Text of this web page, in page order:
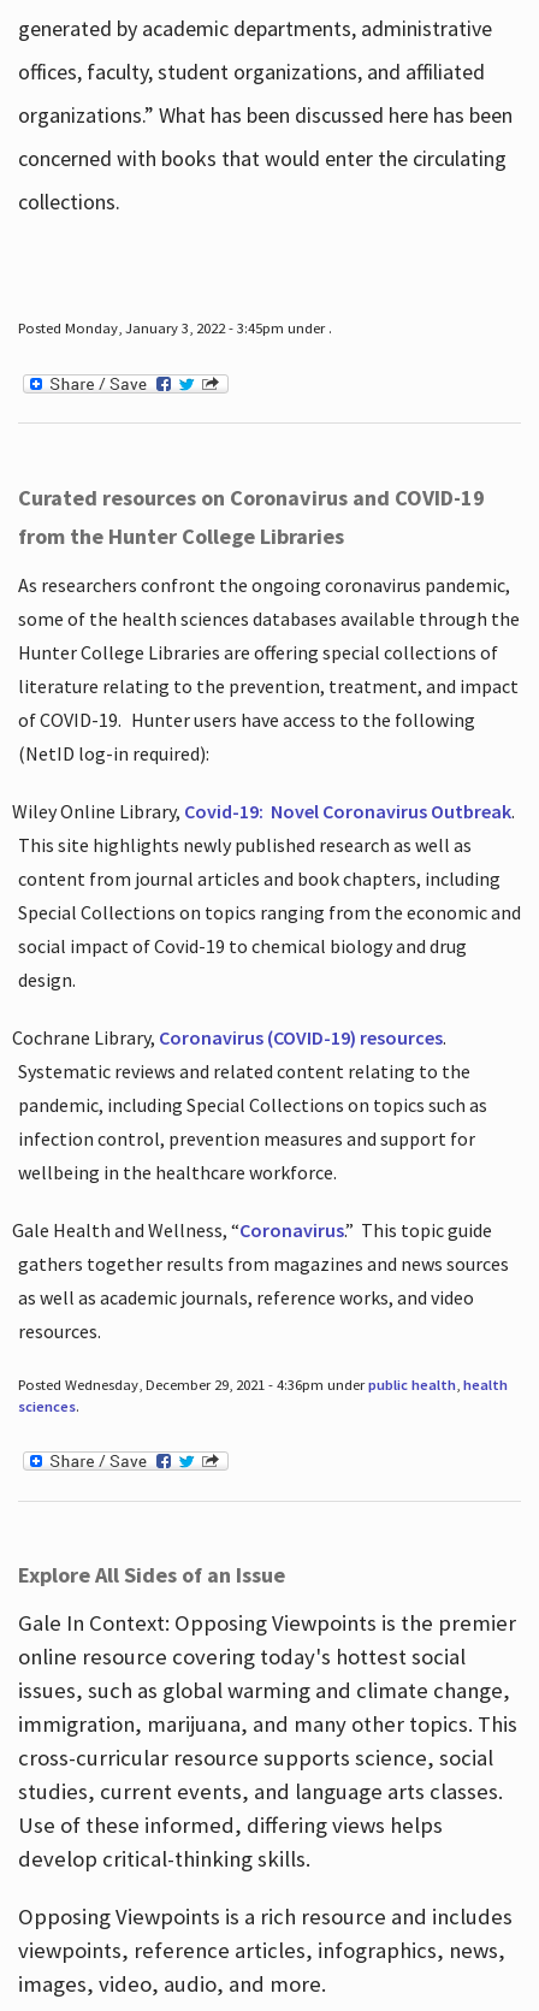
generated by academic departments, administrative
offices, faculty, student organizations, and affiliated
organizations.” What has been discussed here has been
concerned with books that would enter the circulating
collections.
Posted Monday, January 3, 2022 - 3:45pm under .
Curated resources on Coronavirus and COVID-19
from the Hunter College Libraries
As researchers confront the ongoing coronavirus pandemic,
some of the health sciences databases available through the
Hunter College Libraries are offering special collections of
literature relating to the prevention, treatment, and impact
of COVID-19. Hunter users have access to the following
(NetID log-in required):
Wiley Online Library, Covid-19: Novel Coronavirus Outbreak.
This site highlights newly published research as well as
content from journal articles and book chapters, including
Special Collections on topics ranging from the economic and
social impact of Covid-19 to chemical biology and drug
design.
Cochrane Library, Coronavirus (COVID-19) resources.
Systematic reviews and related content relating to the
pandemic, including Special Collections on topics such as
infection control, prevention measures and support for
wellbeing in the healthcare workforce.
Gale Health and Wellness, “Coronavirus.” This topic guide
gathers together results from magazines and news sources
as well as academic journals, reference works, and video
resources.
Posted Wednesday, December 29, 2021 - 4:36pm underpublic health, health
sciences.
Explore All Sides of an Issue
Gale In Context: Opposing Viewpoints is the premier
online resource covering today's hottest social
issues, such as global warming and climate change,
immigration, marijuana, and many other topics. This
cross-curricular resource supports science, social
studies, current events, and language arts classes.
Use of these informed, differing views helps
develop critical-thinking skills.
Opposing Viewpoints is a rich resource and includes
viewpoints, reference articles, infographics, news,
images, video, audio, and more.